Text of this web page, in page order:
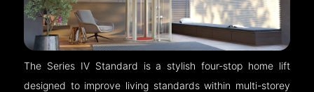
The Series IV Standard is a stylish four-stop home lift
designed to improve living standards within multi-storey